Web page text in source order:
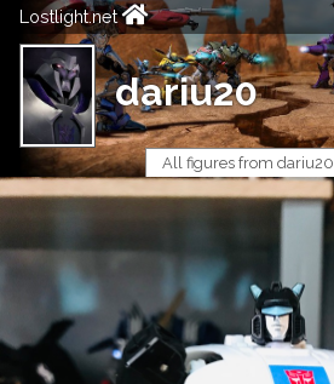
Lostlight.net
dariu20
All figures from dariu20